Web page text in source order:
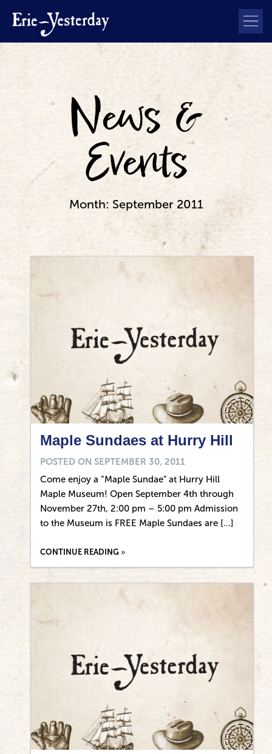
News &
Events
Month: September 2011
Maple Sundaes at Hurry Hill
POSTED ON SEPTEMBER 30, 2011
Come enjoy a “Maple Sundae” at Hurry Hill
Maple Museum! Open September 4th through
November 27th, 2:00 pm – 5:00 pm Admission
to the Museum is FREE Maple Sundaes are […]
CONTINUE READING